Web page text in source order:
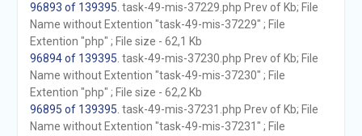
96893 of 139395 . task-49-mis-37229.php Prev of Kb; File
Name without Extention "task-49-mis-37229" ; File
Extention "php" ; File size - 62,1 Kb
96894 of 139395 . task-49-mis-37230.php Prev of Kb; File
Name without Extention "task-49-mis-37230" ; File
Extention "php" ; File size - 62,2 Kb
96895 of 139395 . task-49-mis-37231.php Prev of Kb; File
Name without Extention "task-49-mis-37231" ; File